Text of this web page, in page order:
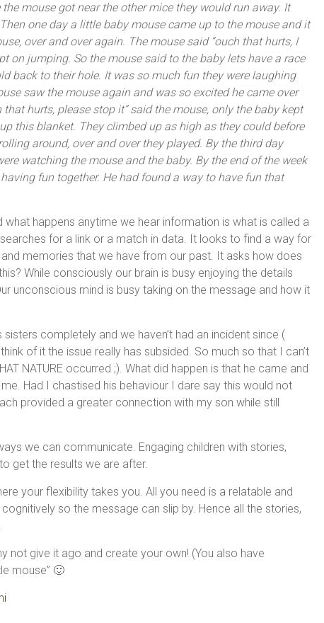
mouse got near the other mice they would run away. It
one day a little baby mouse came up to the mouse and it
over and over again. The mouse said “ouch that hurts, I
on jumping. So the mouse said to the baby lets have a race
back to their hole. It was so much fun they were laughing
saw the mouse again and was so excited he came over
hurts, please stop it” said the mouse, only the baby kept
this blanket. They climbed up as high as they could before
around, over and over they played. By the third day
watching the mouse and the baby. By the end of the week
fun together. He had found a way to have fun that
what happens anytime we hear information is what is called a
searches for a link or a match in data. It looks to find a way for
memories that we have from our past. It asks how does
While consciously our brain is busy enjoying the details
unconscious mind is busy taking on the message and how it
completely and we haven’t had an incident since (
of it the issue really has subsided. So much so that I can’t
NATURE occurred ;). What did happen is that he came and
Had I chastised his behaviour I dare say this would not
provided a greater connection with my son while still
we can communicate. Engaging children with stories,
get the results we are after.
your flexibility takes you. All you need is a relatable and
so the message can slip by. Hence all the stories,
not give it ago and create your own! (You also have
mouse” 🙂